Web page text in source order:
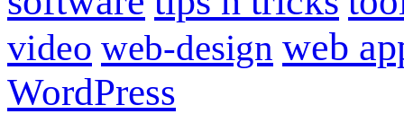
video web-design web
WordPress